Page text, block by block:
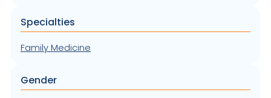
Specialties
Family Medicine
Gender